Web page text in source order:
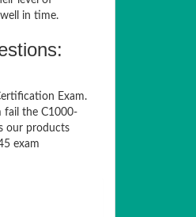
in time.
Exam.
fail the C1000-
our products
exam